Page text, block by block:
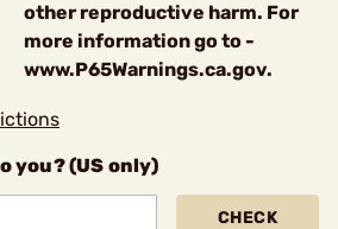
other reproductive harm. For
more information go to -
www.P65Warnings.ca.gov.
you? (US only)
CHECK